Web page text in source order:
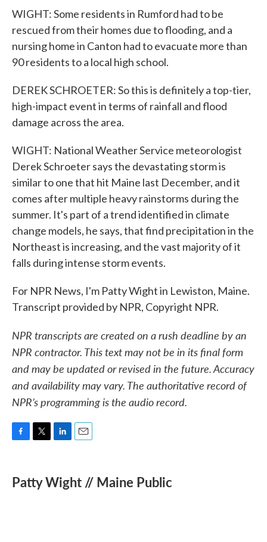
WIGHT: Some residents in Rumford had to be
rescued from their homes due to flooding, and a
nursing home in Canton had to evacuate more than
90 residents to a local high school.
DEREK SCHROETER: So this is definitely a top-tier,
high-impact event in terms of rainfall and flood
damage across the area.
WIGHT: National Weather Service meteorologist
Derek Schroeter says the devastating storm is
similar to one that hit Maine last December, and it
comes after multiple heavy rainstorms during the
summer. It's part of a trend identified in climate
change models, he says, that find precipitation in the
Northeast is increasing, and the vast majority of it
falls during intense storm events.
For NPR News, I'm Patty Wight in Lewiston, Maine.
Transcript provided by NPR, Copyright NPR.
NPR transcripts are created on a rush deadline by an
NPR contractor. This text may not be in its final form
and may be updated or revised in the future. Accuracy
and availability may vary. The authoritative record of
NPR’s programming is the audio record.
e
b
t
t
k
e
i
l
Patty Wight // Maine Public